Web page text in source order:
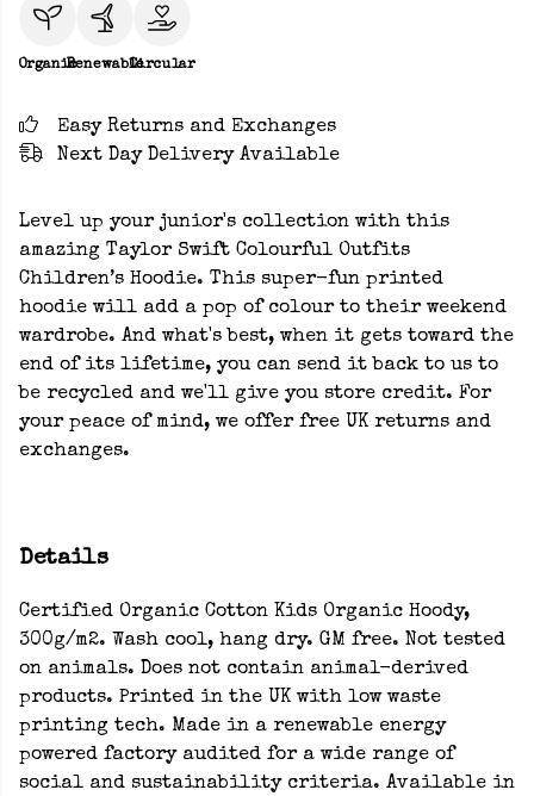
OrganicRenewableCircular
Easy Returns and Exchanges
Next Day Delivery Available
Level up your junior's collection with this
amazing Taylor Swift Colourful Outfits
Children’s Hoodie. This super-fun printed
hoodie will add a pop of colour to their weekend
wardrobe. And what's best, when it gets toward the
end of its lifetime, you can send it back to us to
be recycled and we'll give you store credit. For
your peace of mind, we offer free UK returns and
exchanges.
Details
Certified Organic Cotton Kids Organic Hoody,
300g/m2. Wash cool, hang dry. GM free. Not tested
on animals. Does not contain animal-derived
products. Printed in the UK with low waste
printing tech. Made in a renewable energy
powered factory audited for a wide range of
social and sustainability criteria. Available in